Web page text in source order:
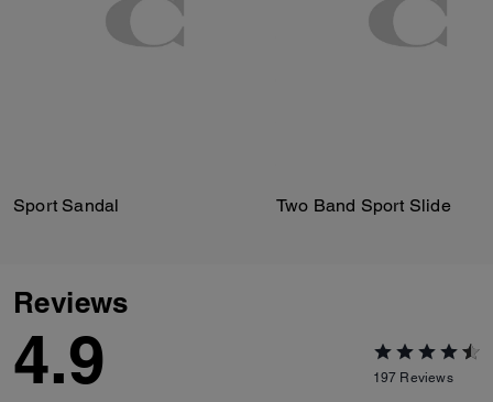
Sport Sandal Two Band Sport Slide
Reviews
4.9 197 Reviews